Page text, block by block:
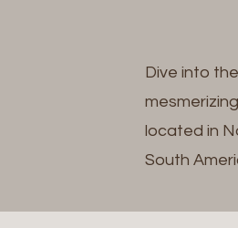
Dive into
located in
South